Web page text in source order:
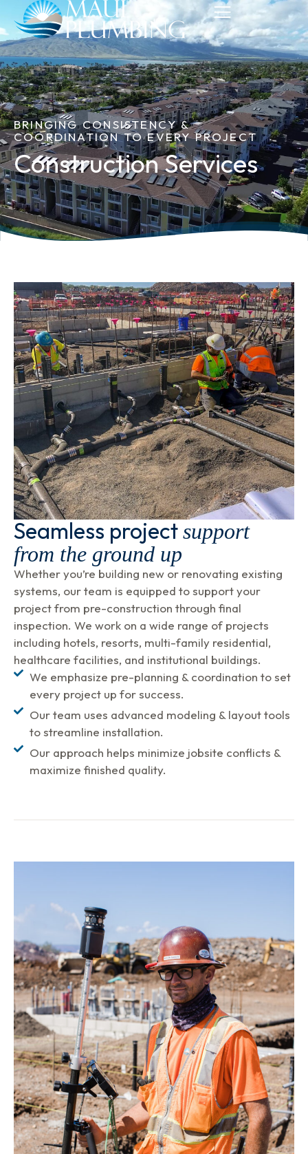
BRINGING CONSISTENCY &
COORDINATION TO EVERY PROJECT
Construction Services
Seamless projectsupport
from the ground up
Whether you’re building new or renovating existing
systems, our team is equipped to support your
project from pre-construction through final
inspection. We work on a wide range of projects
including hotels, resorts, multi-family residential,
healthcare facilities, and institutional buildings.
We emphasize pre-planning & coordination to set
every project up for success.
Our team uses advanced modeling & layout tools
to streamline installation.
Our approach helps minimize jobsite conflicts &
maximize finished quality.